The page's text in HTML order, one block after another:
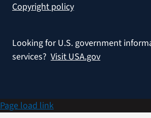
Copyright policy
Looking for U.S. government
services? Visit USA.gov
Page load link